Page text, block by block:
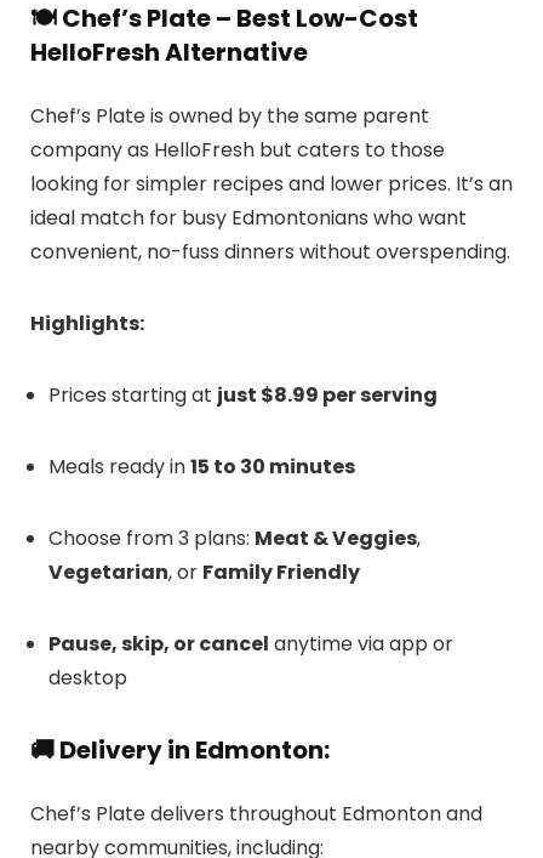
🍽️ Chef’s Plate – Best Low-Cost
HelloFresh Alternative
Chef’s Plate is owned by the same parent
company as HelloFresh but caters to those
looking for simpler recipes and lower prices. It’s an
ideal match for busy Edmontonians who want
convenient, no-fuss dinners without overspending.
Highlights:
Prices starting at just $8.99 per serving
Meals ready in15 to 30 minutes
Choose from 3 plans: Meat & Veggies,
Vegetarian, or Family Friendly
Pause, skip, or cancel anytime via app or
desktop
🚚 Delivery in Edmonton:
Chef’s Plate delivers throughout Edmonton and
nearby communities, including: